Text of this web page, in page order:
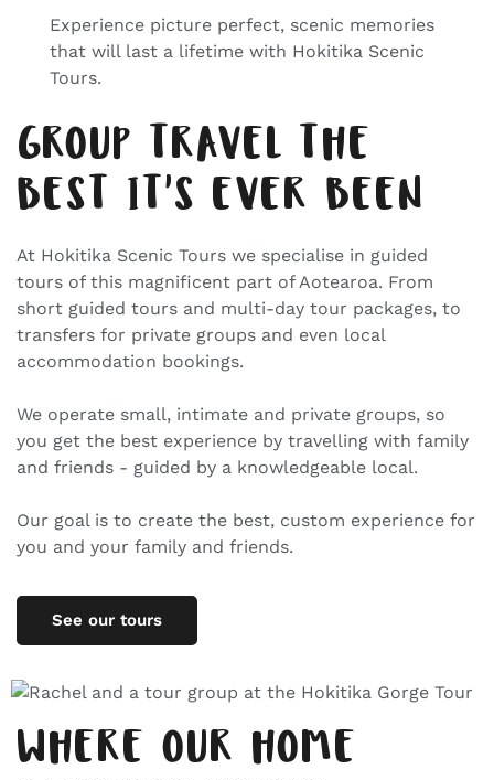
Experience picture perfect, scenic memories
that will last a lifetime with Hokitika Scenic
Tours.
GROUP TRAVEL THE
BEST IT'S EVER BEEN
At Hokitika Scenic Tours we specialise in guided
tours of this magnificent part of Aotearoa. From
short guided tours and multi-day tour packages, to
transfers for private groups and even local
accommodation bookings.
We operate small, intimate and private groups, so
you get the best experience by travelling with family
and friends - guided by a knowledgeable local.
Our goal is to create the best, custom experience for
you and your family and friends.
See our tours
WHERE OUR HOME